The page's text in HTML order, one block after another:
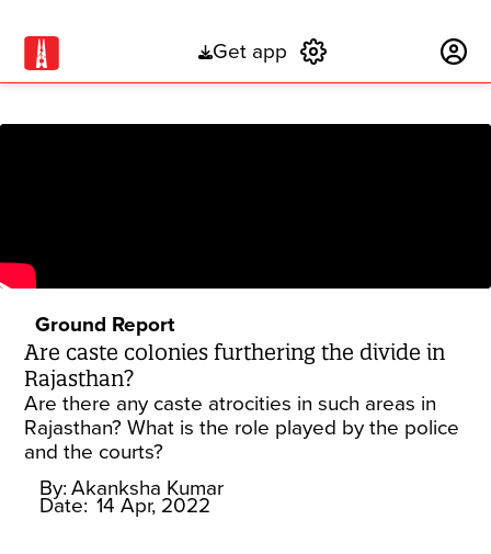
Get app
Ground Report
Are caste colonies furthering the divide in
Rajasthan?
Are there any caste atrocities in such areas in
Rajasthan? What is the role played by the police
and the courts?
By: Akanksha Kumar
Date: 14 Apr, 2022